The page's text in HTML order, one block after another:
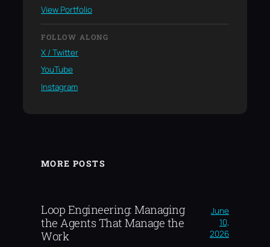
View Portfolio
FOLLOW ALONG
X / Twitter
YouTube
Instagram
MORE POSTS
Loop Engineering: Managing
the Agents That Manage the
Work
June
10,
2026